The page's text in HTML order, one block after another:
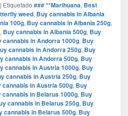
| Etiquetado ### **Marihuana, Best
weed, Buy cannabis in Albania
100g, Buy cannabis in Albania 250g,
, Buy cannabis in Albania 500g, Buy
cannabis in Andorra 1000g, Buy
cannabis in Andorra 250g, Buy
cannabis in Andorra 500g, Buy
cannabis in Austria 1000g, Buy
cannabis in Austria 250g, Buy
cannabis in Austria 500g, Buy
cannabis in Belarus 1000g, Buy
cannabis in Belarus 250g, Buy
cannabis in Belarus 500g, Buy